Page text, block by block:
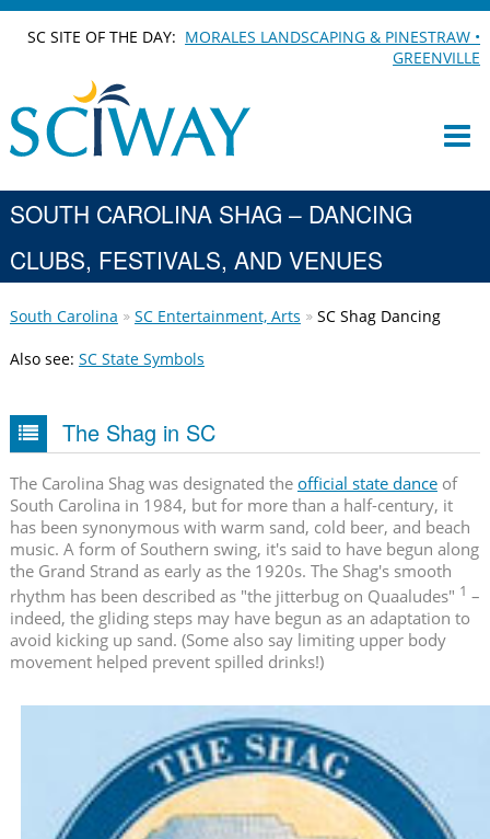
SC SITE OF THE DAY: MORALES LANDSCAPING & PINESTRAW •
GREENVILLE
SOUTH CAROLINA SHAG – DANCING
CLUBS, FESTIVALS, AND VENUES
South Carolina SC Entertainment, Arts SC Shag Dancing
Also see: SC State Symbols
The Shag in SC
The Carolina Shag was designated the official state danceof
South Carolina in 1984, but for more than a half-century, it
has been synonymous with warm sand, cold beer, and beach
music. A form of Southern swing, it's said to have begun along
the Grand Strand as early as the 1920s. The Shag's smooth
rhythm has been described as "the jitterbug on Quaaludes" 1 –
indeed, the gliding steps may have begun as an adaptation to
avoid kicking up sand. (Some also say limiting upper body
movement helped prevent spilled drinks!)